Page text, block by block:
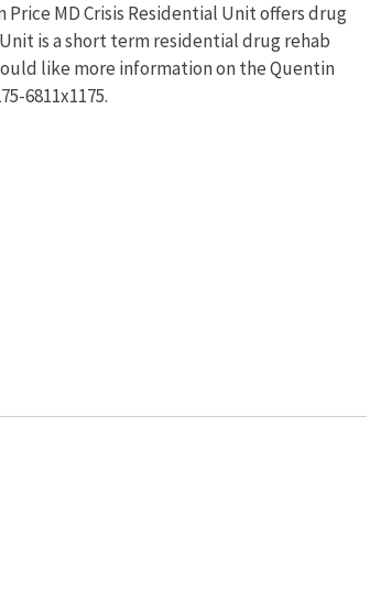
MD Crisis Residential Unit offers drug
is a short term residential drug rehab
like more information on the Quentin
6811x1175.